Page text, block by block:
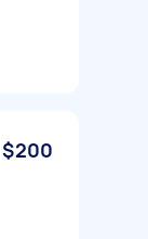
$200